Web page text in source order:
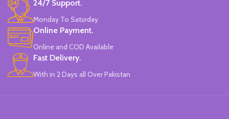
24/7 Support.
Monday To Saturday
Online Payment.
Online and COD Available
Fast Delivery.
With in 2 Days all Over Pakistan